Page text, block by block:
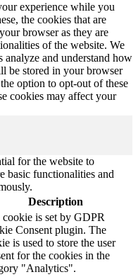
experience while you
the cookies that are
browser as they are
of the website. We
analyze and understand how
be stored in your browser
option to opt-out of these
cookies may affect your
for the website to
basic functionalities and
Description
is set by GDPR
Consent plugin. The
is used to store the user
for the cookies in the
"Analytics".